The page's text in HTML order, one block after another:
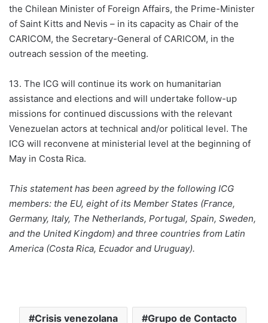
the Chilean Minister of Foreign Affairs, the Prime-Minister
of Saint Kitts and Nevis – in its capacity as Chair of the
CARICOM, the Secretary-General of CARICOM, in the
outreach session of the meeting.
13. The ICG will continue its work on humanitarian
assistance and elections and will undertake follow-up
missions for continued discussions with the relevant
Venezuelan actors at technical and/or political level. The
ICG will reconvene at ministerial level at the beginning of
May in Costa Rica.
This statement has been agreed by the following ICG
members: the EU, eight of its Member States (France,
Germany, Italy, The Netherlands, Portugal, Spain, Sweden,
and the United Kingdom) and three countries from Latin
America (Costa Rica, Ecuador and Uruguay).
Crisis venezolana Grupo de Contacto